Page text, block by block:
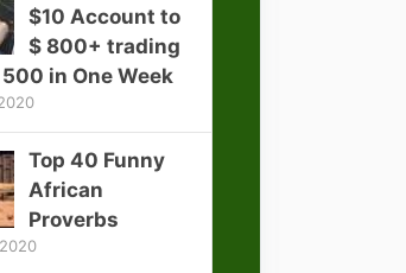
$10 Account to
$ 800+ trading
in One Week
Top 40 Funny
African
Proverbs